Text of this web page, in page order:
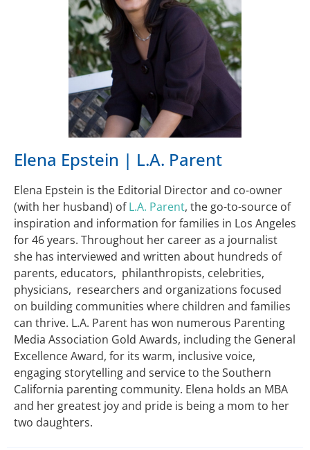
Elena Epstein | L.A. Parent
Elena Epstein is the Editorial Director and co-owner
(with her husband) ofL.A. Parent, the go-to-source of
inspiration and information for families in Los Angeles
for 46 years. Throughout her career as a journalist
she has interviewed and written about hundreds of
parents, educators, philanthropists, celebrities,
physicians, researchers and organizations focused
on building communities where children and families
can thrive. L.A. Parent has won numerous Parenting
Media Association Gold Awards, including the General
Excellence Award, for its warm, inclusive voice,
engaging storytelling and service to the Southern
California parenting community. Elena holds an MBA
and her greatest joy and pride is being a mom to her
two daughters.